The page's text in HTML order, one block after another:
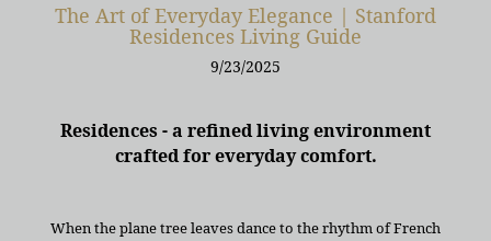
The Art of Everyday Elegance | Stanford
Residences Living Guide
9/23/2025
Residences - a refined living environment
crafted for everyday comfort.
When the plane tree leaves dance to the rhythm of French